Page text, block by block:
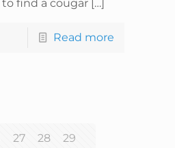
find a cougar […]
Read more
27 28 29